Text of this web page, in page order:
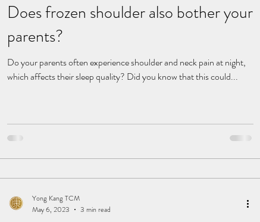
拨筋护理 | Bojin Treatment
重生护理 Testimonial | 见证
Does frozen shoulder also bother your
parents?
Do your parents often experience shoulder and neck pain at night,
which affects their sleep quality? Did you know that this could...
Yong Kang TCM
May 6, 2023
3 min read